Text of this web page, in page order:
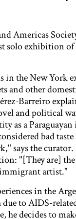
Americas
solo exhibition of
in the New York
and other
Barreiro
and political
as a
bad taste
says the
"[They are]
artist."
in the
to AIDS-
he decides to